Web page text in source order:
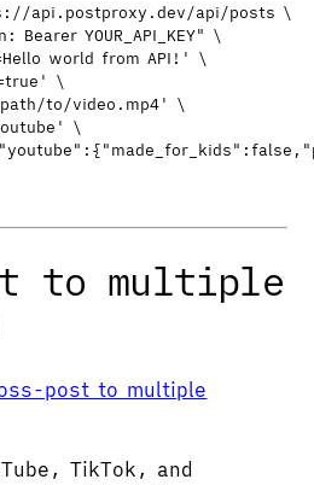
api.postproxy.dev/api/posts \
Bearer YOUR_API_KEY" \
world from API! ' \
' \
to/video.mp4' \
' \
to multiple
post to multiple
TikTok, and